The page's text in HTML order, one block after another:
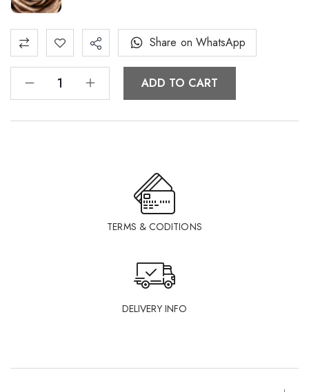
ADD TO CART
Share on WhatsApp
TERMS & CODITIONS
DELIVERY INFO